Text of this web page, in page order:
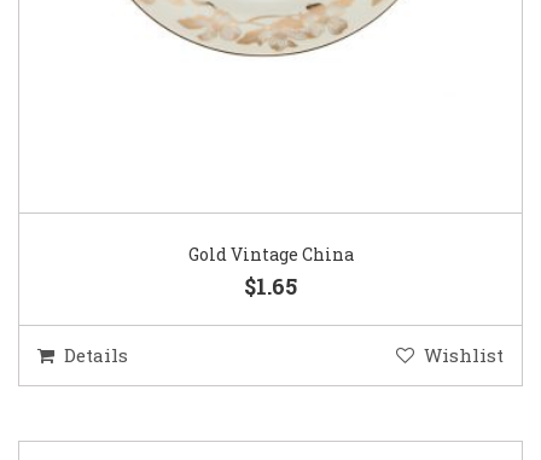
Gold Vintage China
$1.65
Details Wishlist